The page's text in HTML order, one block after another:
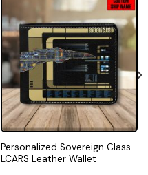
Personalized Sovereign Class
LCARS Leather Wallet